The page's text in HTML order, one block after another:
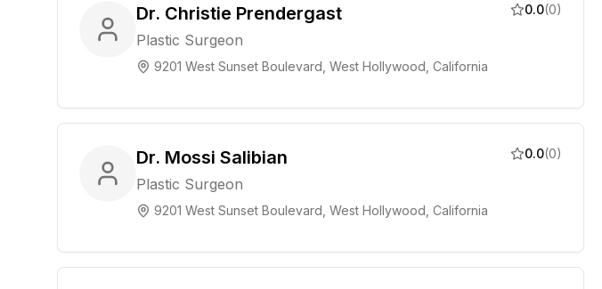
Dr. Christie Prendergast
Plastic Surgeon
9201 West Sunset Boulevard, West Hollywood, California
0.0(0)
Dr. Mossi Salibian
Plastic Surgeon
9201 West Sunset Boulevard, West Hollywood, California
0.0(0)